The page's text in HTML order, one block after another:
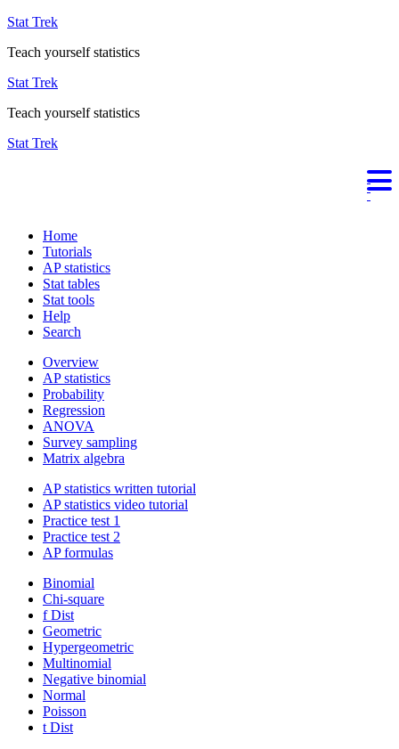
Stat Trek
Teach yourself statistics
Stat Trek
Teach yourself statistics
Stat Trek
Home
Tutorials
AP statistics
Stat tables
Stat tools
Help
Search
Overview
AP statistics
Probability
Regression
ANOVA
Survey sampling
Matrix algebra
AP statistics written tutorial
AP statistics video tutorial
Practice test 1
Practice test 2
AP formulas
Binomial
Chi-square
f Dist
Geometric
Hypergeometric
Multinomial
Negative binomial
Normal
Poisson
t Dist